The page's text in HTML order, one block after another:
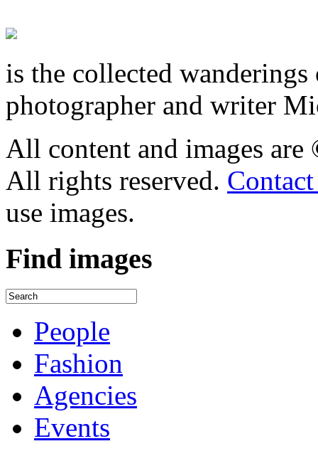
is the collected
photographer and writer
All content and images
All rights reserved.
use images.
Find images
People
Fashion
Agencies
Events